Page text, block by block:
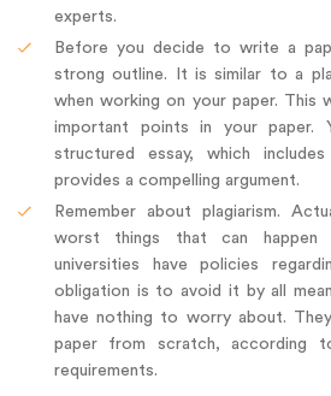
experts.
Before you decide to write a
strong outline. It is similar to a
when working on your paper. This
important points in your paper.
structured essay, which
provides a compelling argument.
Remember about plagiarism.
worst things that can happen
universities have policies
obligation is to avoid it by all
have nothing to worry about.
paper from scratch, according
requirements.